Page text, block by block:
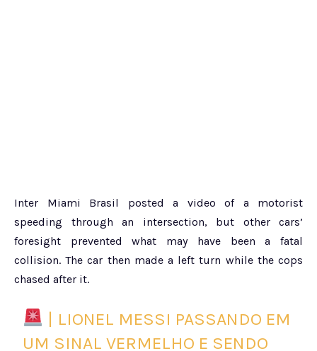
Inter Miami Brasil posted a video of a motorist
speeding through an intersection, but other cars’
foresight prevented what may have been a fatal
collision. The car then made a left turn while the cops
chased after it.
| LIONEL MESSI PASSANDO EM
UM SINAL VERMELHO E SENDO